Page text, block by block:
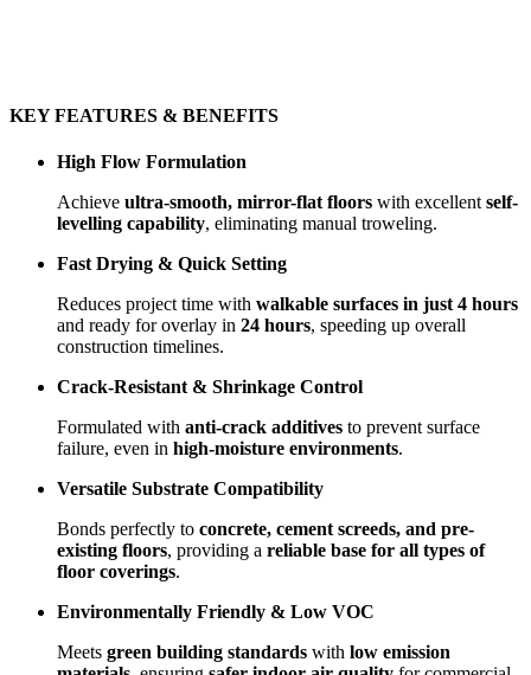
KEY FEATURES & BENEFITS
High Flow Formulation
Achieve ultra-smooth, mirror-flat floors with excellent self-
levelling capability, eliminating manual troweling.
Fast Drying & Quick Setting
Reduces project time with walkable surfaces in just 4 hours
and ready for overlay in 24 hours, speeding up overall
construction timelines.
Crack-Resistant & Shrinkage Control
Formulated with anti-crack additives to prevent surface
failure, even in high-moisture environments.
Versatile Substrate Compatibility
Bonds perfectly to concrete, cement screeds, and pre-
existing floors, providing a reliable base for all types of
floor coverings.
Environmentally Friendly & Low VOC
Meets green building standards with low emission